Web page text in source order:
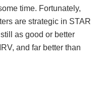
time. Fortunately,
are strategic in STAR
as good or better
and far better than